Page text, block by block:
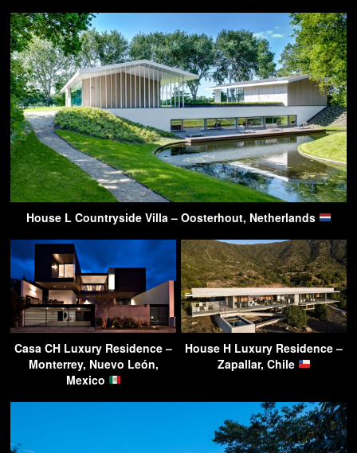
House L Countryside Villa – Oosterhout, Netherlands
Casa CH Luxury Residence –
Monterrey, Nuevo León,
Mexico
House H Luxury Residence –
Zapallar, Chile